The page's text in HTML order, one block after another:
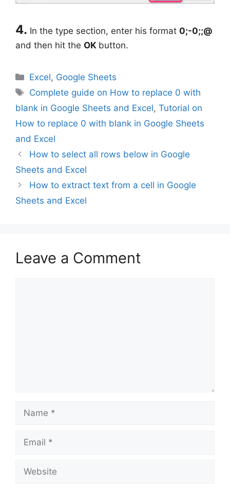
4. In the type section, enter his format 0;-0;;@
and then hit the OK button.
Categories
Excel, Google Sheets
Tags
Complete guide on How to replace 0 with
blank in Google Sheets and Excel, Tutorial on
How to replace 0 with blank in Google Sheets
and Excel
How to select all rows below in Google
Sheets and Excel
How to extract text from a cell in Google
Sheets and Excel
Leave a Comment